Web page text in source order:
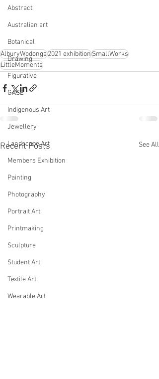
Abstract
Australian art
Botanical
Drawing
Figurative
GASE
Indigenous Art
Jewellery
Landscape Art
Members Exhibition
Painting
Photography
Portrait Art
Printmaking
Sculpture
Student Art
Textile Art
Wearable Art
AlburyWodonga2021 exhibitionSmallWorks
LittleMoments
Recent Posts See All